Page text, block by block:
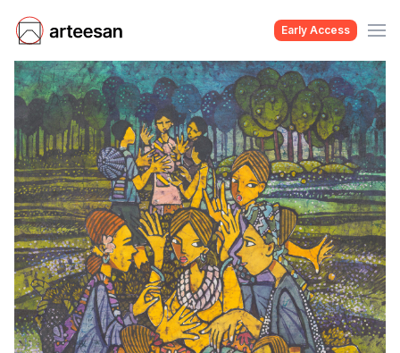
Early Access